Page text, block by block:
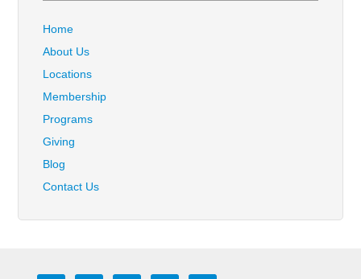
Home
About Us
Locations
Membership
Programs
Giving
Blog
Contact Us